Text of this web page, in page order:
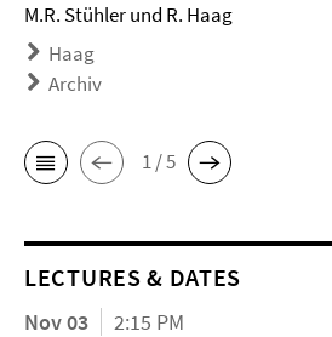
M.R. Stühler und R. Haag
Haag
Archiv
1 / 5
LECTURES & DATES
Nov 03
2:15 PM